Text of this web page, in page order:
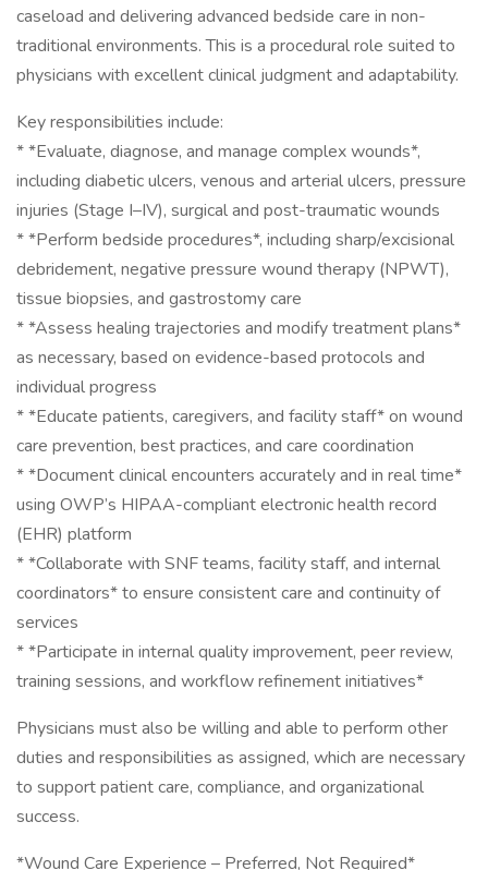
caseload and delivering advanced bedside care in non-
traditional environments. This is a procedural role suited to
physicians with excellent clinical judgment and adaptability.
Key responsibilities include:
* *Evaluate, diagnose, and manage complex wounds*,
including diabetic ulcers, venous and arterial ulcers, pressure
injuries (Stage I–IV), surgical and post-traumatic wounds
* *Perform bedside procedures*, including sharp/excisional
debridement, negative pressure wound therapy (NPWT),
tissue biopsies, and gastrostomy care
* *Assess healing trajectories and modify treatment plans*
as necessary, based on evidence-based protocols and
individual progress
* *Educate patients, caregivers, and facility staff* on wound
care prevention, best practices, and care coordination
* *Document clinical encounters accurately and in real time*
using OWP’s HIPAA-compliant electronic health record
(EHR) platform
* *Collaborate with SNF teams, facility staff, and internal
coordinators* to ensure consistent care and continuity of
services
* *Participate in internal quality improvement, peer review,
training sessions, and workflow refinement initiatives*
Physicians must also be willing and able to perform other
duties and responsibilities as assigned, which are necessary
to support patient care, compliance, and organizational
success.
*Wound Care Experience – Preferred, Not Required*